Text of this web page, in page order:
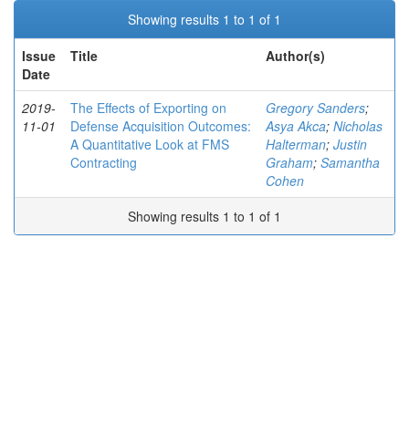
Showing results 1 to 1 of 1
Issue
Date
Title Author(s)
2019-
11-01
The Effects of Exporting on
Defense Acquisition Outcomes:
A Quantitative Look at FMS
Contracting
Gregory Sanders;
Asya Akca; Nicholas
Halterman; Justin
Graham; Samantha
Cohen
Showing results 1 to 1 of 1